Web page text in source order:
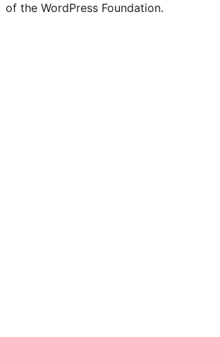
of the WordPress Foundation.